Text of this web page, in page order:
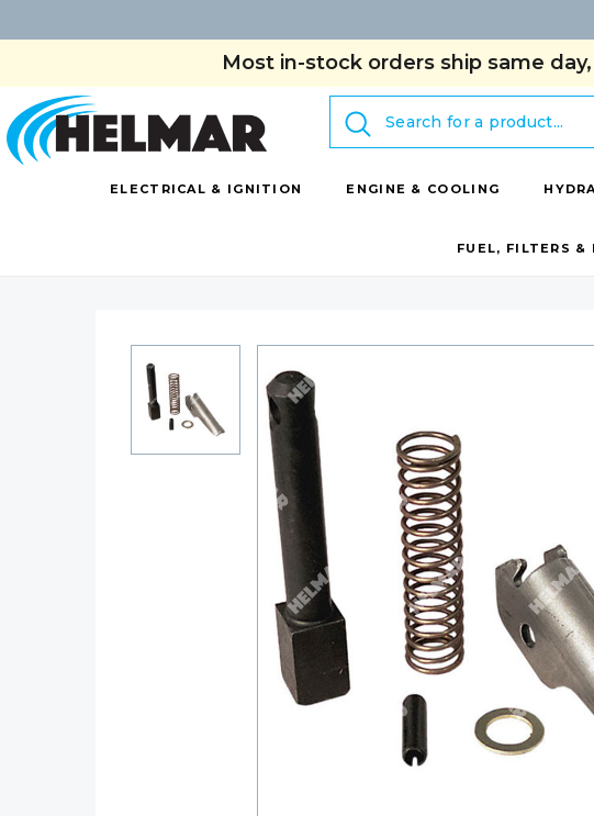
Most in-stock orders ship same
Search
ELECTRICAL & IGNITION ENGINE & COOLING
FUEL, FILTERS &